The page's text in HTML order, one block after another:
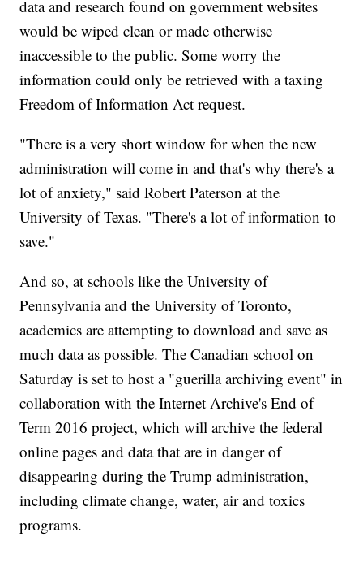
data and research found on government websites
would be wiped clean or made otherwise
inaccessible to the public. Some worry the
information could only be retrieved with a taxing
Freedom of Information Act request.
"There is a very short window for when the new
administration will come in and that's why there's a
lot of anxiety," said Robert Paterson at the
University of Texas. "There's a lot of information to
save."
And so, at schools like the University of
Pennsylvania and the University of Toronto,
academics are attempting to download and save as
much data as possible. The Canadian school on
Saturday is set to host a "guerilla archiving event" in
collaboration with the Internet Archive's End of
Term 2016 project, which will archive the federal
online pages and data that are in danger of
disappearing during the Trump administration,
including climate change, water, air and toxics
programs.